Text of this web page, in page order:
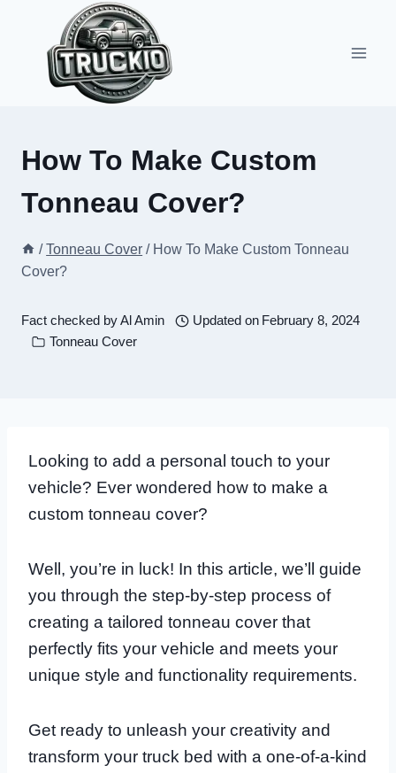
content
How To Make Custom
Tonneau Cover?
/ Tonneau Cover / How To Make Custom Tonneau
Cover?
Fact checked byAl Amin Updated on February 8, 2024
Tonneau Cover
Looking to add a personal touch to your
vehicle? Ever wondered how to make a
custom tonneau cover?
Well, you’re in luck! In this article, we’ll guide
you through the step-by-step process of
creating a tailored tonneau cover that
perfectly fits your vehicle and meets your
unique style and functionality requirements.
Get ready to unleash your creativity and
transform your truck bed with a one-of-a-kind